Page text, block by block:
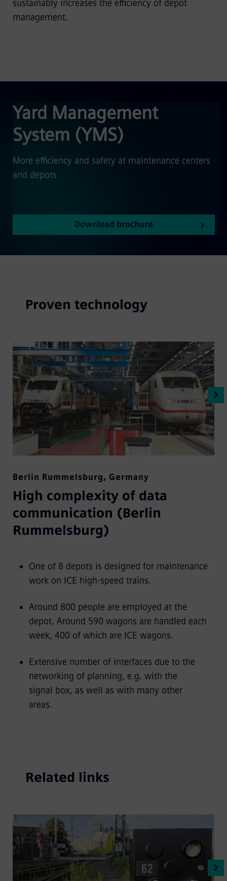
sustainably increases the efficiency of depot
management.
Yard Management
System (YMS)
More efficiency and safety at maintenance centers
and depots
Download brochure
Proven technology
Berlin Rummelsburg, Germany
High complexity of data
communication (Berlin
Rummelsburg)
One of 8 depots is designed for maintenance
work on ICE high-speed trains.
Around 800 people are employed at the
depot. Around 590 wagons are handled each
week, 400 of which are ICE wagons.
Extensive number of interfaces due to the
networking of planning, e.g. with the
signal box, as well as with many other
areas.
Related links